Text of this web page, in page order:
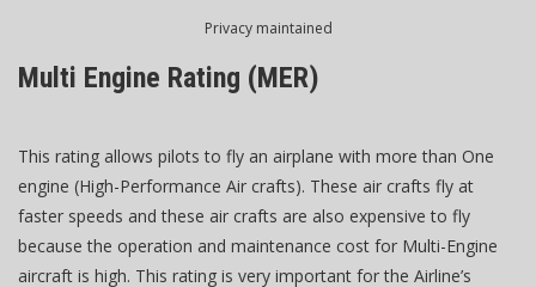
Privacy maintained
Multi Engine Rating (MER)
This rating allows pilots to fly an airplane with more than One
engine (High-Performance Air crafts). These air crafts fly at
faster speeds and these air crafts are also expensive to fly
because the operation and maintenance cost for Multi-Engine
aircraft is high. This rating is very important for the Airline’s